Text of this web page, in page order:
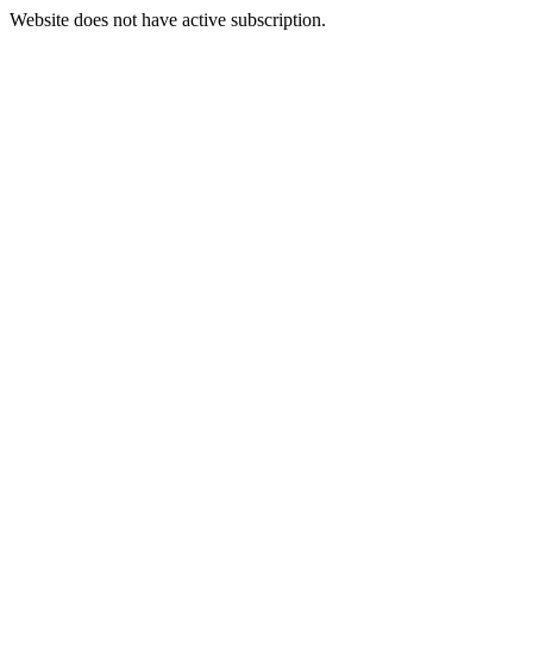
Website does not have active subscription.